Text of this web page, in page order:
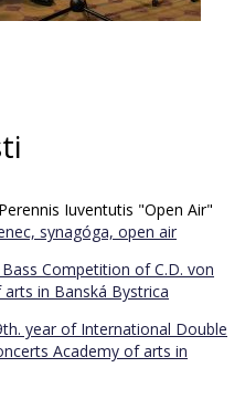
Iuventutis "Open Air"
synagóga, open air
Competition of C.D. von
in Banská Bystrica
year of International Double
Academy of arts in